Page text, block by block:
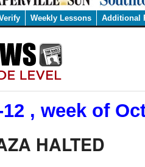
Weekly Lessons Additional
, week of
HALTED